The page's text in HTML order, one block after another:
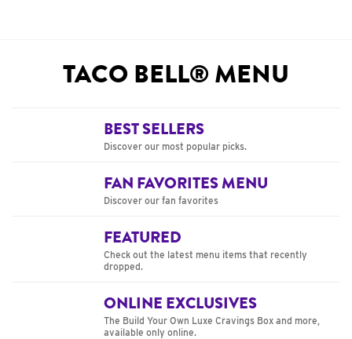
TACO BELL® MENU
BEST SELLERS
Discover our most popular picks.
FAN FAVORITES MENU
Discover our fan favorites
FEATURED
Check out the latest menu items that recently
dropped.
ONLINE EXCLUSIVES
The Build Your Own Luxe Cravings Box and more,
available only online.